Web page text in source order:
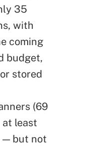
35
with
coming
budget,
stored
(69
at least
— but not